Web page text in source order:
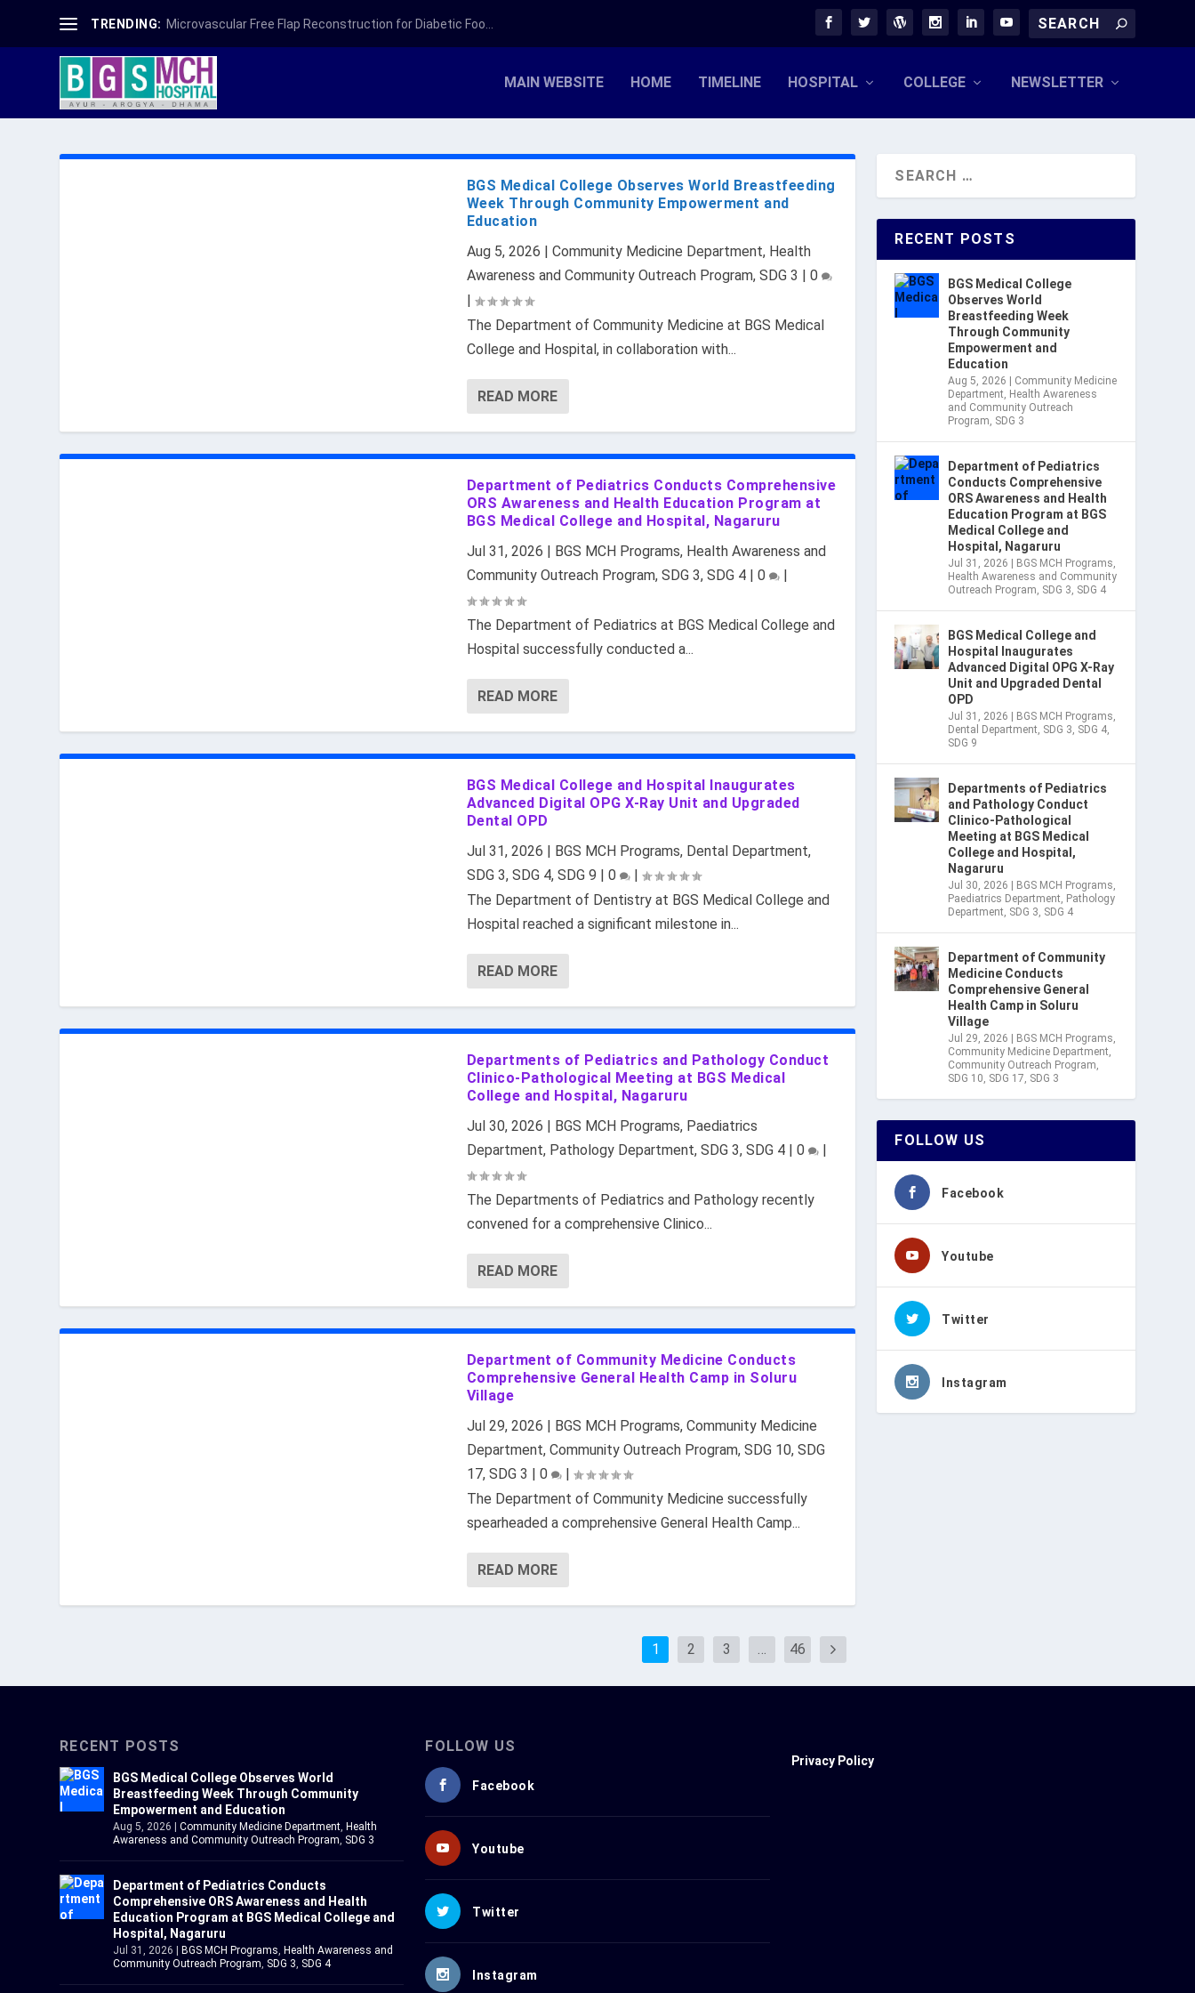
TRENDING: Microvascular Free Flap Reconstruction for Diabetic Foo...
MAIN WEBSITE HOME TIMELINE HOSPITAL COLLEGE NEWSLETTER
BGS Medical College Observes World Breastfeeding
Week Through Community Empowerment and
Education
Aug 5, 2026 | Community Medicine Department, Health
Awareness and Community Outreach Program, SDG 3 | 0
|
The Department of Community Medicine at BGS Medical
College and Hospital, in collaboration with...
READ MORE
Department of Pediatrics Conducts Comprehensive
ORS Awareness and Health Education Program at
BGS Medical College and Hospital, Nagaruru
Jul 31, 2026 | BGS MCH Programs, Health Awareness and
Community Outreach Program, SDG 3, SDG 4| 0 |
The Department of Pediatrics at BGS Medical College and
Hospital successfully conducted a...
READ MORE
BGS Medical College and Hospital Inaugurates
Advanced Digital OPG X-Ray Unit and Upgraded
Dental OPD
Jul 31, 2026 | BGS MCH Programs, Dental Department,
SDG 3, SDG 4, SDG 9 | 0
|
The Department of Dentistry at BGS Medical College and
Hospital reached a significant milestone in...
READ MORE
Departments of Pediatrics and Pathology Conduct
Clinico-Pathological Meeting at BGS Medical
College and Hospital, Nagaruru
Jul 30, 2026 | BGS MCH Programs, Paediatrics
Department, Pathology Department, SDG 3, SDG 4| 0 |
The Departments of Pediatrics and Pathology recently
convened for a comprehensive Clinico...
READ MORE
Department of Community Medicine Conducts
Comprehensive General Health Camp in Soluru
Village
Jul 29, 2026 | BGS MCH Programs, Community Medicine
Department, Community Outreach Program, SDG 10, SDG
17, SDG 3 | 0
|
The Department of Community Medicine successfully
spearheaded a comprehensive General Health Camp...
READ MORE
1 2 3 … 46
RECENT POSTS
BGS Medical College
Observes World
Breastfeeding Week
Through Community
Empowerment and
Education
Aug 5, 2026
Community Medicine
Department, Health Awareness
and Community Outreach
Program, SDG 3
Department of Pediatrics
Conducts Comprehensive
ORS Awareness and Health
Education Program at BGS
Medical College and
Hospital, Nagaruru
Jul 31, 2026 BGS MCH Programs,
Health Awareness and Community
Outreach Program, SDG 3, SDG 4
BGS Medical College and
Hospital Inaugurates
Advanced Digital OPG X-Ray
Unit and Upgraded Dental
OPD
Jul 31, 2026 BGS MCH Programs,
Dental Department, SDG 3, SDG 4,
SDG 9
Departments of Pediatrics
and Pathology Conduct
Clinico-Pathological
Meeting at BGS Medical
College and Hospital,
Nagaruru
Jul 30, 2026 BGS MCH Programs,
Paediatrics Department, Pathology
Department, SDG 3, SDG 4
Department of Community
Medicine Conducts
Comprehensive General
Health Camp in Soluru
Village
Jul 29, 2026 BGS MCH Programs,
Community Medicine Department,
Community Outreach Program,
SDG 10, SDG 17, SDG 3
FOLLOW US
Facebook
Youtube
Twitter
Instagram
RECENT POSTS
BGS Medical College Observes World
Breastfeeding Week Through Community
Empowerment and Education
Aug 5, 2026 |Community Medicine Department, Health
Awareness and Community Outreach Program, SDG 3
Department of Pediatrics Conducts
Comprehensive ORS Awareness and Health
Education Program at BGS Medical College and
Hospital, Nagaruru
Jul 31, 2026 BGS MCH Programs, Health Awareness and
Community Outreach Program, SDG 3, SDG 4
FOLLOW US
Facebook
Youtube
Twitter
Instagram
Privacy Policy